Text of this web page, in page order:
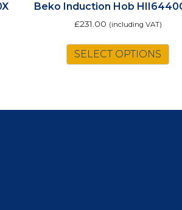
Beko Induction Hob
£231.00 (including VAT)
SELECT OPTIONS